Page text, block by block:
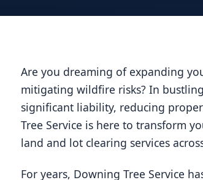
Are you dreaming of expanding
mitigating wildfire risks? In
significant liability, reducing
Tree Service is here to transform
land and lot clearing services
For years, Downing Tree Service